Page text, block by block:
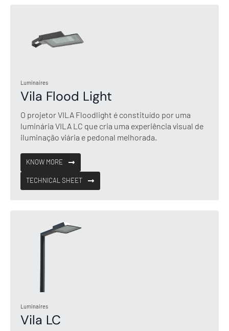
Luminaires
Vila Flood Light
O projetor VILA Floodlight é constituído por uma
luminária VILA LC que cria uma experiência visual de
iluminação viária e pedonal melhorada.
KNOW MORE
TECHNICAL SHEET
Luminaires
Vila LC